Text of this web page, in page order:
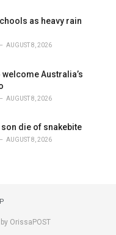
as heavy rain
AUGUST 8, 2026
Australia’s
AUGUST 8, 2026
die of snakebite
AUGUST 8, 2026
OrissaPOST